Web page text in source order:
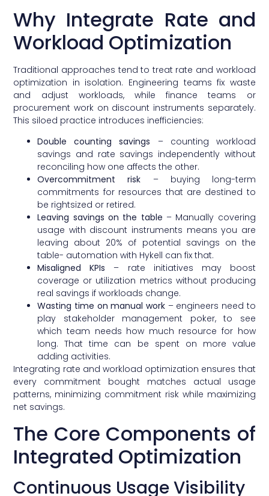
Why Integrate Rate and
Workload Optimization
Traditional approaches tend to treat rate and workload
optimization in isolation. Engineering teams fix waste
and adjust workloads, while finance teams or
procurement work on discount instruments separately.
This siloed practice introduces inefficiencies:
Double counting savings – counting workload
savings and rate savings independently without
reconciling how one affects the other.
Overcommitment risk – buying long-term
commitments for resources that are destined to
be rightsized or retired.
Leaving savings on the table – Manually covering
usage with discount instruments means you are
leaving about 20% of potential savings on the
table- automation with Hykell can fix that.
Misaligned KPIs – rate initiatives may boost
coverage or utilization metrics without producing
real savings if workloads change.
Wasting time on manual work – engineers need to
play stakeholder management poker, to see
which team needs how much resource for how
long. That time can be spent on more value
adding activities.
Integrating rate and workload optimization ensures that
every commitment bought matches actual usage
patterns, minimizing commitment risk while maximizing
net savings.
The Core Components of
Integrated Optimization
Continuous Usage Visibility